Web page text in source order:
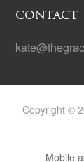
CONTACT
Copyright ©
Mobile